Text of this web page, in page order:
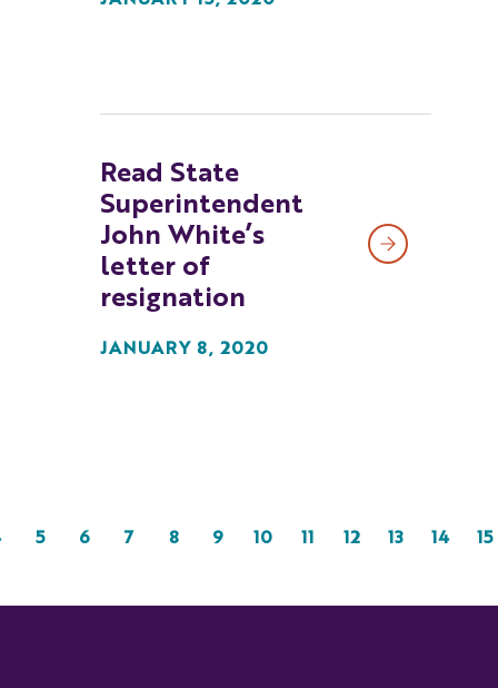
Read State
Superintendent
John White’s
letter of
resignation
JANUARY 8, 2020
5 6 7 8 9 10 11 12 13 14 15